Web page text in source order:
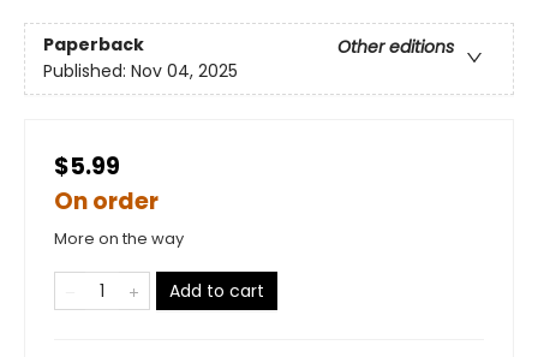
Paperback
Other editions
Published: Nov 04, 2025
$5.99
On order
More on the way
Add to cart